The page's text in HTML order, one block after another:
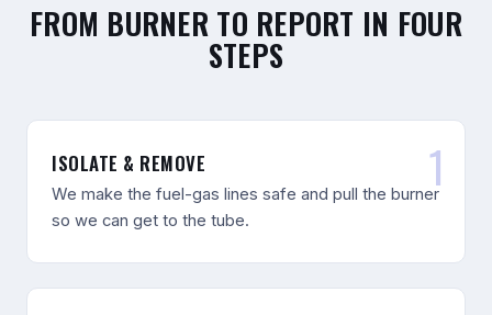
FROM BURNER TO REPORT IN FOUR
STEPS
ISOLATE & REMOVE
We make the fuel-gas lines safe and pull the burner
so we can get to the tube.